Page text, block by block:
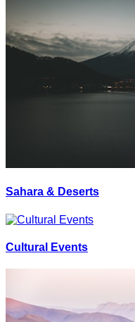
Sahara & Deserts
Cultural Events